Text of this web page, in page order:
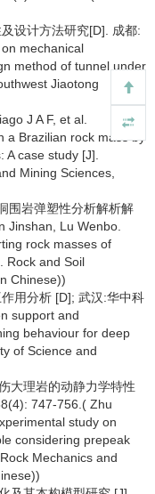
设计方法研究[D]. 成都:
mechanical
method of tunnel under
Jiaotong
J A F, et al.
a Brazilian rock mass by
case study [J].
Mining Sciences,
围岩弹塑性分析解析解
Jinshan, Lu Wenbo.
rock masses of
Rock and Soil
Chinese))
用分析 [D]; 武汉:华中科
support and
behaviour for deep
of Science and
大理岩的动静力学特性
747-756.( Zhu
study on
considering prepeak
Mechanics and